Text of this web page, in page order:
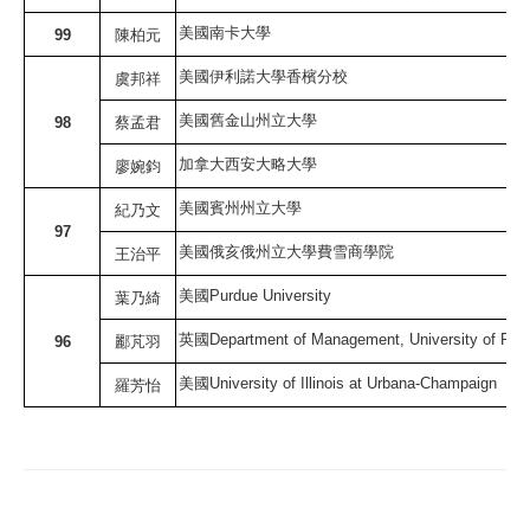
99 陳柏元 美國南卡大學
98
虞邦祥 美國伊利諾大學香檳分校
蔡孟君 美國舊金山州立大學
廖婉鈞 加拿大西安大略大學
97
紀乃文 美國賓州州立大學
王治平 美國俄亥俄州立大學費雪商學院
96
葉乃綺 美國Purdue University
酈芃羽 英國Department of Management, University of
羅芳怡 美國University of Illinois at Urbana-Champaign